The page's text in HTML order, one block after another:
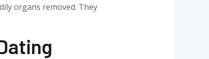
organs removed. They